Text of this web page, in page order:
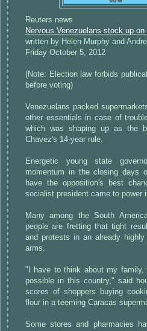
Reuters news
Nervous Venezuelans stock up
written by Helen Murphy and
Friday October 5, 2012
(Note: Election law forbids
before voting)
Venezuelans packed
other essentials in case of
which was shaping up as the
Chavez's 14-year rule.
Energetic young state
momentum in the closing days
have the opposition's best
socialist president came to power
Many among the South
people are fretting that tight
and protests in an already
arms.
"I have to think about my family,
possible in this country," said
scores of shoppers buying
flour in a teeming Caracas
Some stores and pharmacies